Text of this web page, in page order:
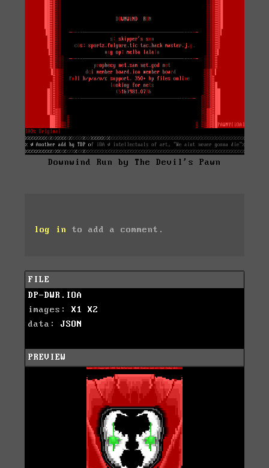
Downwind Run by The Devil's Pawn
log in to add a comment.
FILE
DP-DWR.IOA
images: X1
X2
data: JSON
PREVIEW